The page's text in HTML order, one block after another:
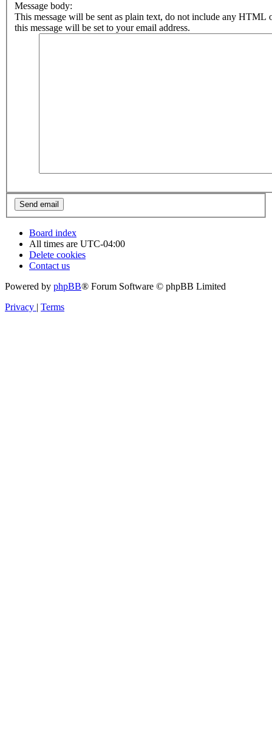
Message body:
This message will be sent as plain text, do not include any HTML
this message will be set to your email address.
Board index
All times are UTC-04:00
Delete cookies
Contact us
Powered by phpBB® Forum Software © phpBB Limited
Privacy | Terms